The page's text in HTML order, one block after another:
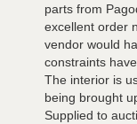
parts from
excellent order
vendor would
constraints
The interior is
being brought
Supplied to